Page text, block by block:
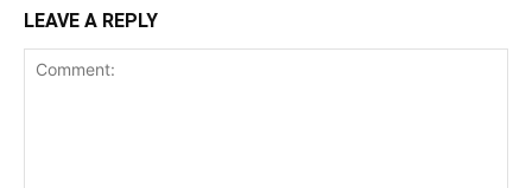
LEAVE A REPLY